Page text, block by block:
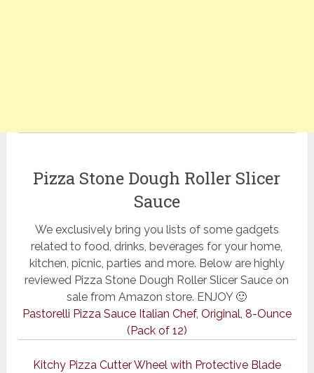
Pizza Stone Dough Roller Slicer
Sauce
We exclusively bring you lists of some gadgets
related to food, drinks, beverages for your home,
kitchen, picnic, parties and more. Below are highly
reviewed Pizza Stone Dough Roller Slicer Sauce on
sale from Amazon store. ENJOY 🙂
Pastorelli Pizza Sauce Italian Chef, Original, 8-Ounce
(Pack of 12)
Kitchy Pizza Cutter Wheel with Protective Blade